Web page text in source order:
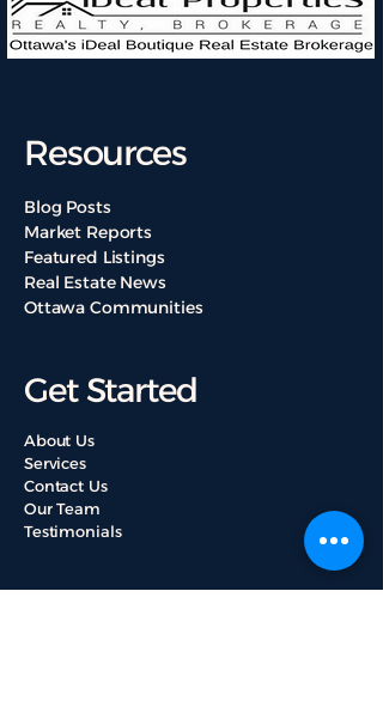
Resources
Blog Posts
Market Reports
Featured Listings
Real Estate News
Ottawa Communities
Get Started
About Us
Services
Contact Us
Our Team
Testimonials
Useful Links